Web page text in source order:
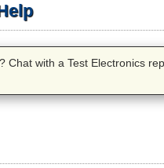
Chat with a Test Electronics